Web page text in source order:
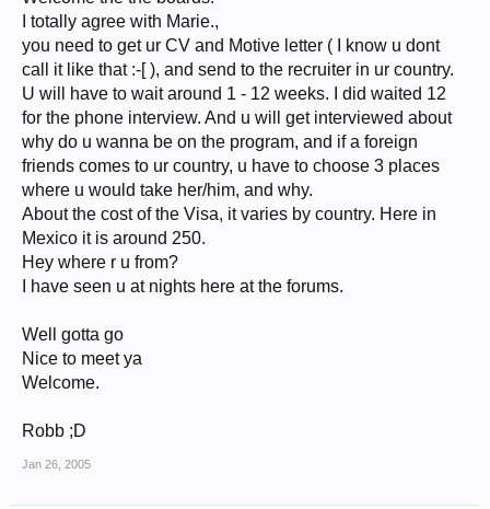
I totally agree with Marie.,
you need to get ur CV and Motive letter ( I know u dont
call it like that :-[ ), and send to the recruiter in ur country.
U will have to wait around 1 - 12 weeks. I did waited 12
for the phone interview. And u will get interviewed about
why do u wanna be on the program, and if a foreign
friends comes to ur country, u have to choose 3 places
where u would take her/him, and why.
About the cost of the Visa, it varies by country. Here in
Mexico it is around 250.
Hey where r u from?
I have seen u at nights here at the forums.
Well gotta go
Nice to meet ya
Welcome.
Robb ;D
Jan 26, 2005